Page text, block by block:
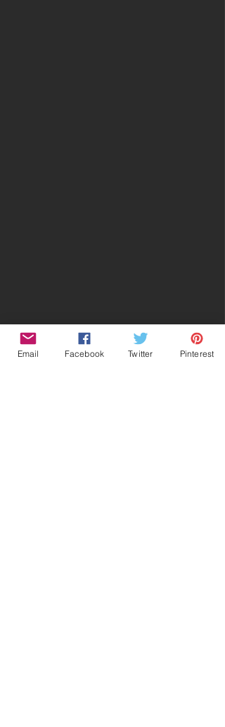
Email Facebook Twitter Pinterest